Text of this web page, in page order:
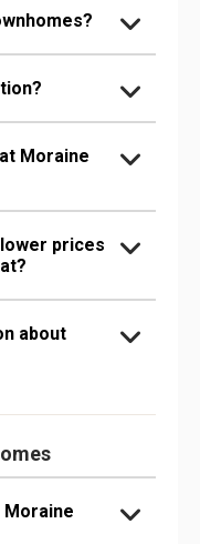
Moraine
prices
about